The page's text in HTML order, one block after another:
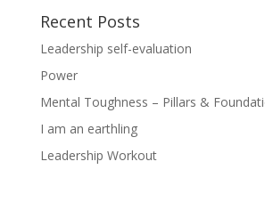
Recent Posts
Leadership self-evaluation
Power
Mental Toughness – Pillars &
I am an earthling
Leadership Workout